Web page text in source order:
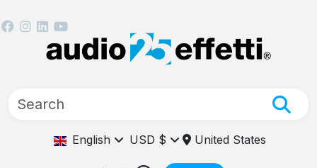
English USD $ United States